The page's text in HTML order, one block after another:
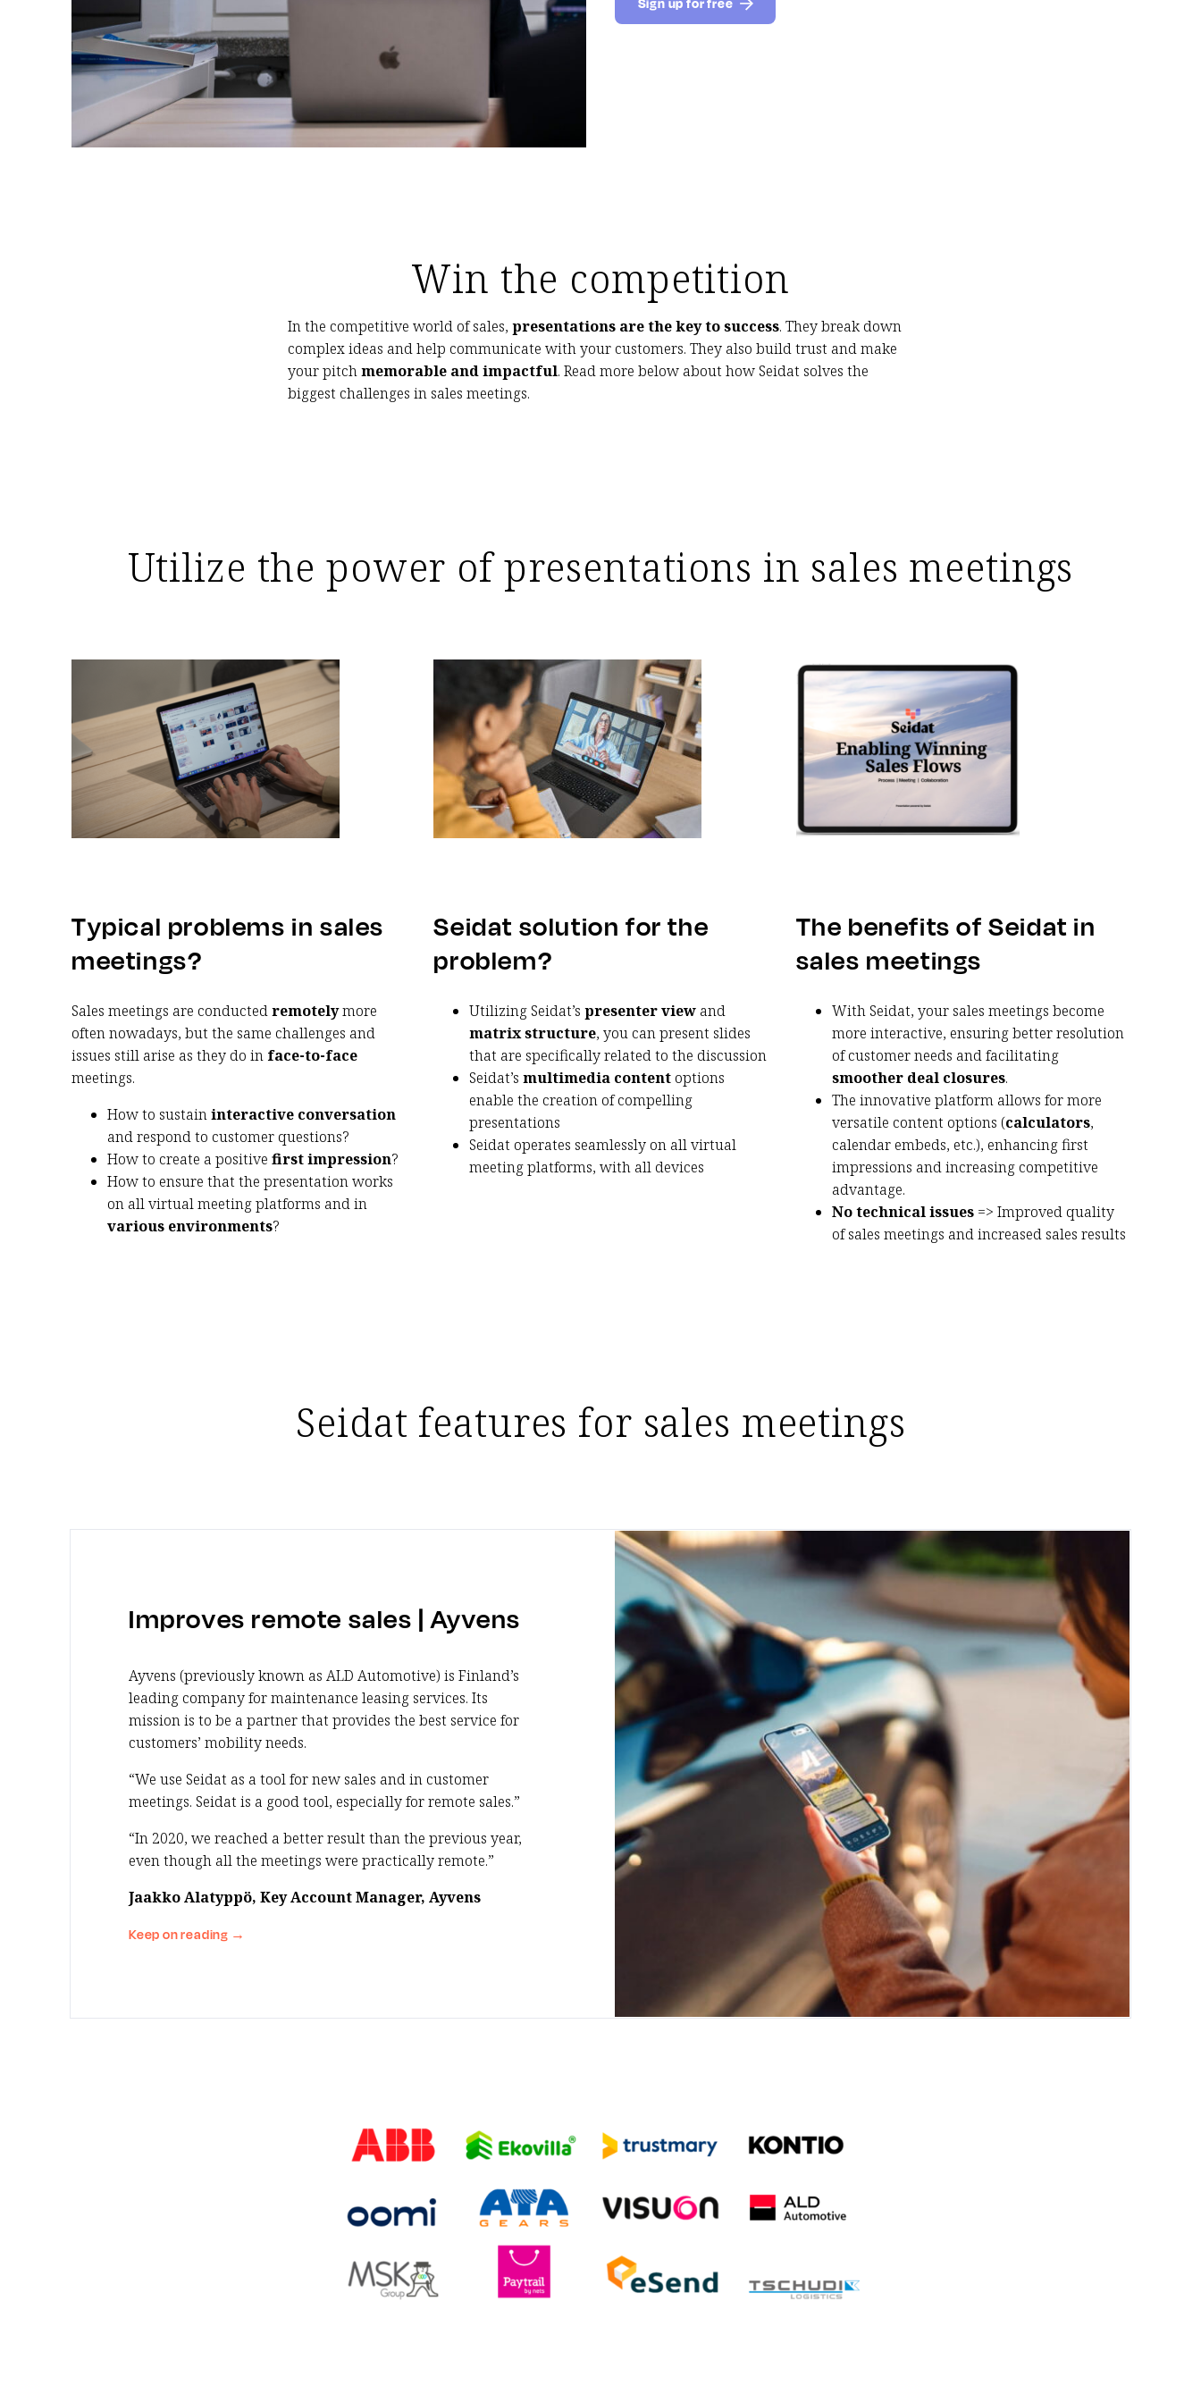
Sign up for free
Win the competition
In the competitive world of sales, presentations are the key to success. They break down
complex ideas and help communicate with your customers. They also build trust and make
your pitchmemorable and impactful. Read more below about how Seidat solves the
biggest challenges in sales meetings.
Utilize the power of presentations in sales meetings
Typical problems in sales
meetings?
Sales meetings are conductedremotelymore
often nowadays, but the same challenges and
issues still arise as they do in face-to-face
meetings.
How to sustaininteractive conversation
and respond to customer questions?
How to create a positive first impression?
How to ensure that the presentation works
on all virtual meeting platforms and in
various environments?
Seidat solution for the
problem?
Utilizing Seidat’spresenter view and
matrix structure, you can present slides
that are specifically related to the discussion
Seidat’smultimedia contentoptions
enable the creation of compelling
presentations
Seidat operates seamlessly on all virtual
meeting platforms, with all devices
The benefits of Seidat in
sales meetings
With Seidat, your sales meetings become
more interactive, ensuring better resolution
of customer needs and facilitating
smoother deal closures.
The innovative platform allows for more
versatile content options (calculators,
calendar embeds, etc.), enhancing first
impressions and increasing competitive
advantage.
No technical issues=> Improved quality
of sales meetings and increased sales results
Seidat features for sales meetings
Improves remote sales | Ayvens
Ayvens (previously known as ALD Automotive) is Finland’s
leading company for maintenance leasing services. Its
mission is to be a partner that provides the best service for
customers’ mobility needs.
“We use Seidat as a tool for new sales and in customer
meetings. Seidat is a good tool, especially for remote sales.”
“In 2020, we reached a better result than the previous year,
even though all the meetings were practically remote.”
Jaakko Alatyppö, Key Account Manager, Ayvens
Keep on reading →